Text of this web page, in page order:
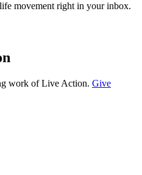
movement right in your inbox.
work of Live Action. Give